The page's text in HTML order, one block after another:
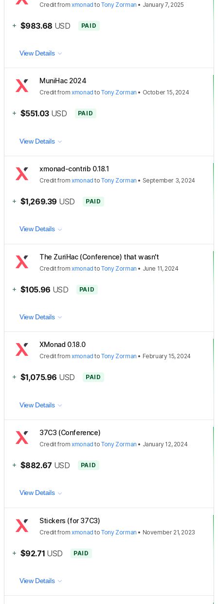
Creditfromxmonad toTony Zorman • January 7, 2025
+ $983.68 USD PAID
View Details
MuniHac 2024
Creditfromxmonad toTony Zorman • October 15, 2024
+ $551.03 USD PAID
View Details
xmonad-contrib 0.18.1
Creditfromxmonad toTony Zorman • September 3, 2024
+ $1,269.39 USD PAID
View Details
The ZuriHac (Conference) that wasn't
Creditfromxmonad toTony Zorman • June 11, 2024
+ $105.96 USD PAID
View Details
XMonad 0.18.0
Creditfromxmonad toTony Zorman • February 15, 2024
+ $1,075.96 USD PAID
View Details
37C3 (Conference)
Creditfromxmonad toTony Zorman • January 12, 2024
+ $882.67 USD PAID
View Details
Stickers (for 37C3)
Creditfromxmonad toTony Zorman • November 21, 2023
+ $92.71 USD PAID
View Details